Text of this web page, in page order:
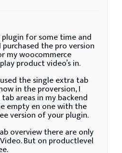
plugin for some time and
the pro version
my woocommerce
product video’s in.
the single extra tab
in the proversion, I
areas in my backend
empty en one with the
version of your plugin.
overview there are only
But on productlevel